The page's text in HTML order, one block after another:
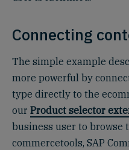
Connecting
The simple example
more powerful by
type directly to the
our Product selector
business user to
commercetools, SAP